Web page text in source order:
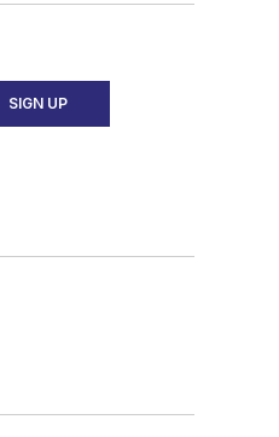
SIGN UP